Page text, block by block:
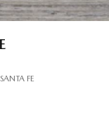
SANTA FE